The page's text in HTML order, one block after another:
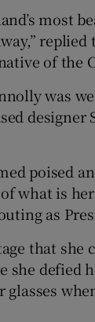
most
replied
of the
was
designer
poised
what is
as
that she
she defied